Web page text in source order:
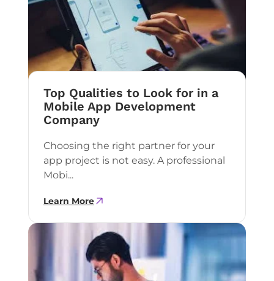
Top Qualities to Look for in a
Mobile App Development
Company
Choosing the right partner for your
app project is not easy. A professional
Mobi...
Learn More